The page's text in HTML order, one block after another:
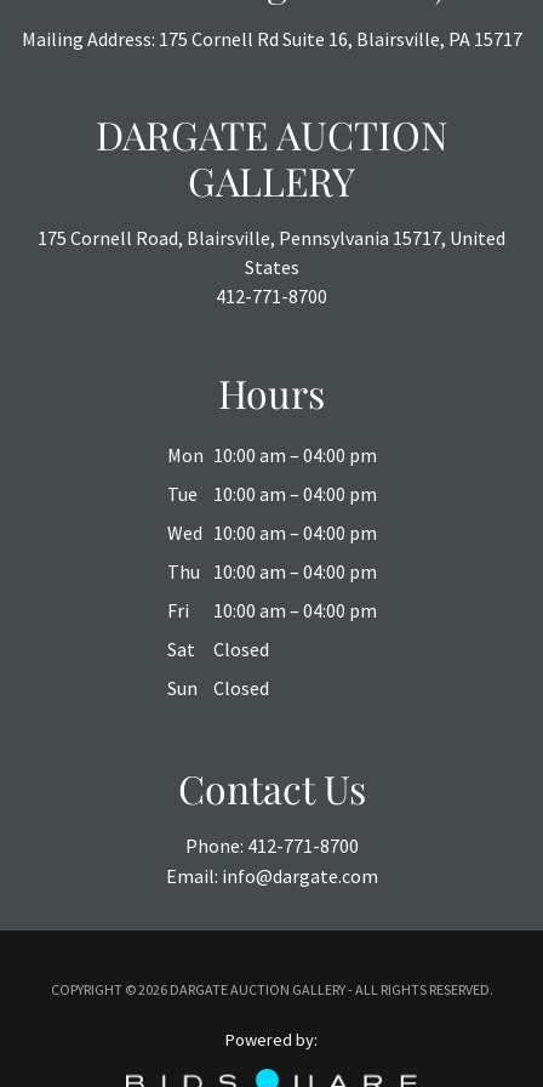
Mailing Address: 175 Cornell Rd Suite 16, Blairsville, PA 15717
DARGATE AUCTION
GALLERY
175 Cornell Road, Blairsville, Pennsylvania 15717, United
States
412-771-8700
Hours
Mon 10:00 am – 04:00 pm
Tue
10:00 am – 04:00 pm
Wed 10:00 am – 04:00 pm
Thu
10:00 am – 04:00 pm
Fri
10:00 am – 04:00 pm
Sat
Closed
Sun
Closed
Contact Us
Phone: 412-771-8700
Email: info@dargate.com
COPYRIGHT ©2026 DARGATE AUCTION GALLERY - ALL RIGHTS RESERVED.
Powered by: